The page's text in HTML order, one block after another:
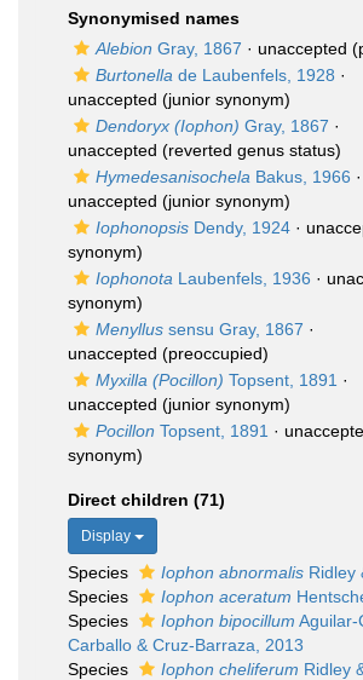
Synonymised names
Alebion Gray, 1867 · unaccepted
Burtonella de Laubenfels, 1928 ·
unaccepted (junior synonym)
Dendoryx (Iophon) Gray, 1867 ·
unaccepted (reverted genus status)
Hymedesanisochela Bakus, 1966 ·
unaccepted (junior synonym)
Iophonopsis Dendy, 1924 ·
synonym)
Iophonota Laubenfels, 1936 ·
synonym)
Menyllus sensu Gray, 1867 ·
unaccepted (preoccupied)
Myxilla (Pocillon) Topsent, 1891 ·
unaccepted (junior synonym)
Pocillon Topsent, 1891 ·
synonym)
Direct children (71)
Display
Species Iophon abnormalis Ridley
Species
Iophon aceratum
Species
Iophon bipocillum Aguilar-
Carballo & Cruz-Barraza, 2013
Species
Iophon cheliferum Ridley